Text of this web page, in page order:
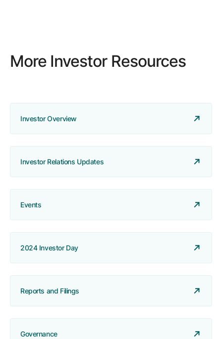
More Investor Resources
Investor Overview
Investor Relations Updates
Events
2024 Investor Day
Reports and Filings
Governance